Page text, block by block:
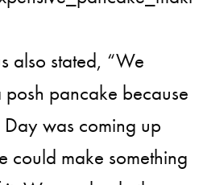
also stated, “We
pancake because
was coming up
could make something